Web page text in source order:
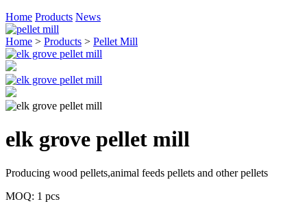
Home Products News
Home > Products > Pellet Mill
elk grove pellet mill
Producing wood pellets,animal feeds pellets and other pellets
MOQ: 1 pcs